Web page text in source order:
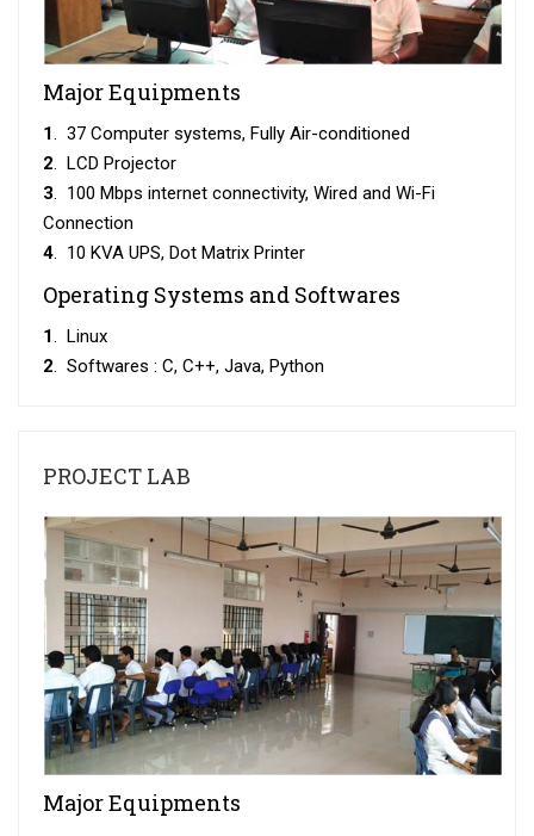
Major Equipments
1. 37 Computer systems, Fully Air-conditioned
2. LCD Projector
3. 100 Mbps internet connectivity, Wired and Wi-Fi
Connection
4. 10 KVA UPS, Dot Matrix Printer
Operating Systems and Softwares
1. Linux
2. Softwares : C, C++, Java, Python
PROJECT LAB
Major Equipments